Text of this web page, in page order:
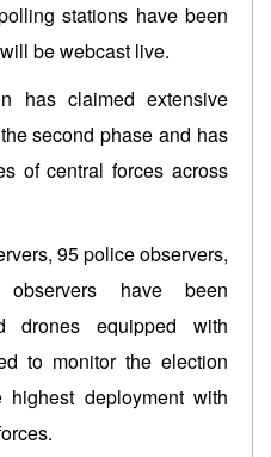
stations have been
be webcast live.
has claimed extensive
second phase and has
of central forces across
95 police observers,
have been
drones equipped with
to monitor the election
deployment with